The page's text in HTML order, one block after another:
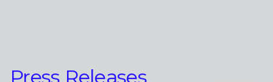
Press Releases